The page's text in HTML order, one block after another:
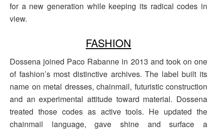
for a new generation while keeping its radical codes in
view.
FASHION
Dossena joined Paco Rabanne in 2013 and took on one
of fashion’s most distinctive archives. The label built its
name on metal dresses, chainmail, futuristic construction
and an experimental attitude toward material. Dossena
treated those codes as active tools. He updated the
chainmail language, gave shine and surface a